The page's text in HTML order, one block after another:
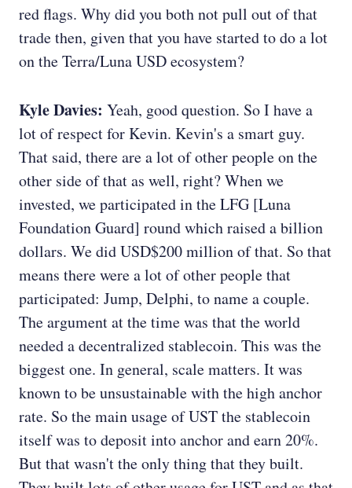
red flags. Why did you both not pull out of that
trade then, given that you have started to do a lot
on the Terra/Luna USD ecosystem?
Kyle Davies: Yeah, good question. So I have a
lot of respect for Kevin. Kevin's a smart guy.
That said, there are a lot of other people on the
other side of that as well, right? When we
invested, we participated in the LFG [Luna
Foundation Guard] round which raised a billion
dollars. We did USD$200 million of that. So that
means there were a lot of other people that
participated: Jump, Delphi, to name a couple.
The argument at the time was that the world
needed a decentralized stablecoin. This was the
biggest one. In general, scale matters. It was
known to be unsustainable with the high anchor
rate. So the main usage of UST the stablecoin
itself was to deposit into anchor and earn 20%.
But that wasn't the only thing that they built.